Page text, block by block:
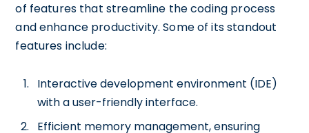
of features that streamline the coding process
and enhance productivity. Some of its standout
features include:
Interactive development environment (IDE)
with a user-friendly interface.
Efficient memory management, ensuring